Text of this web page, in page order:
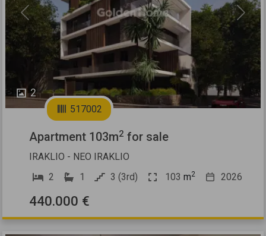
2
Previous Next
517002
Apartment 103m2 for sale
IRAKLIO - NEO IRAKLIO
2
1 3 (3rd) 103 m2 2026
440.000 €